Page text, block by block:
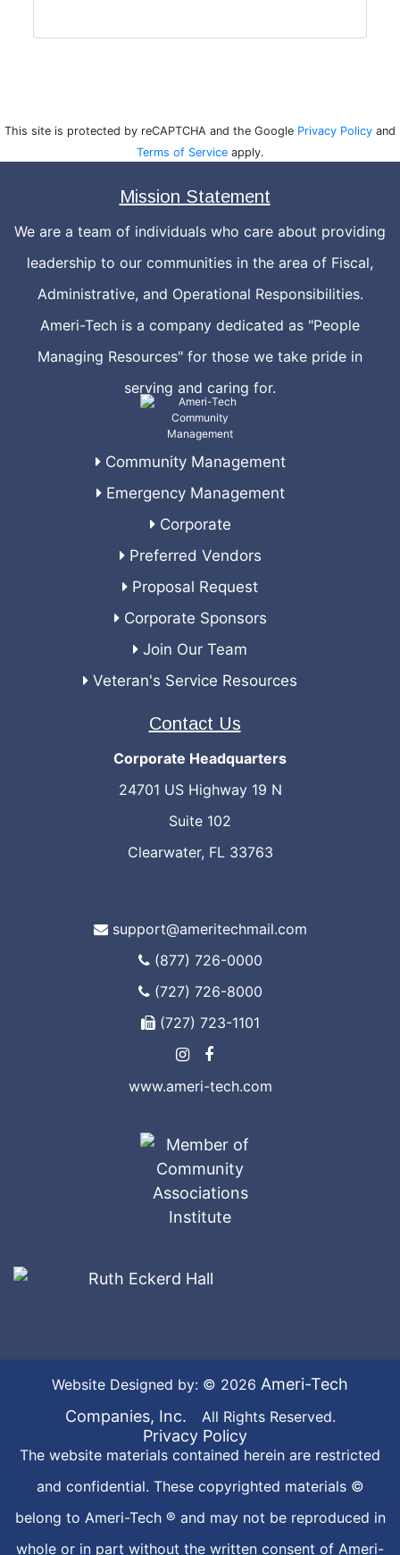
This site is protected by reCAPTCHA and the Google Privacy Policy and
Terms of Serviceapply.
Mission Statement
We are a team of individuals who care about providing
leadership to our communities in the area of Fiscal,
Administrative, and Operational Responsibilities.
Ameri-Tech is a company dedicated as "People
Managing Resources" for those we take pride in
serving and caring for.
Community Management
Emergency Management
Corporate
Preferred Vendors
Proposal Request
Corporate Sponsors
Join Our Team
Veteran's Service Resources
Contact Us
Corporate Headquarters
24701 US Highway 19 N
Suite 102
Clearwater, FL 33763
support@ameritechmail.com
(877) 726-0000
(727) 726-8000
(727) 723-1101
www.ameri-tech.com
Website Designed by: © 2026 Ameri-Tech
Companies, Inc.
All Rights Reserved.
Privacy Policy
The website materials contained herein are restricted
and confidential. These copyrighted materials ©
belong to Ameri-Tech ® and may not be reproduced in
whole or in part without the written consent of Ameri-